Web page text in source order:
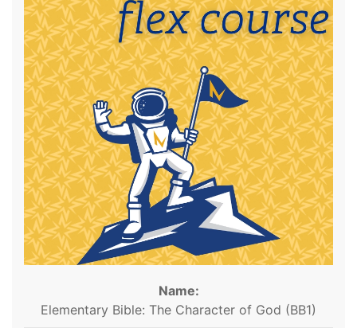
Name:
Elementary Bible: The Character of God (BB1)